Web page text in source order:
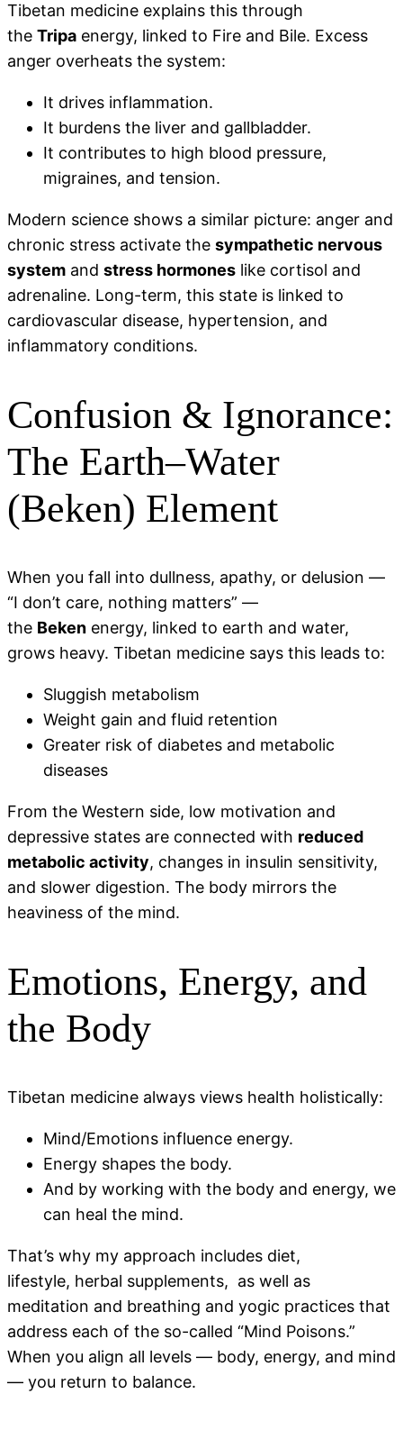
Tibetan medicine explains this through
the Tripa energy, linked to Fire and Bile. Excess
anger overheats the system:
It drives inflammation.
It burdens the liver and gallbladder.
It contributes to high blood pressure,
migraines, and tension.
Modern science shows a similar picture: anger and
chronic stress activate the sympathetic nervous
system and stress hormones like cortisol and
adrenaline. Long-term, this state is linked to
cardiovascular disease, hypertension, and
inflammatory conditions.
Confusion & Ignorance:
The Earth–Water
(Beken) Element
When you fall into dullness, apathy, or delusion —
“I don’t care, nothing matters” —
the Beken energy, linked to earth and water,
grows heavy. Tibetan medicine says this leads to:
Sluggish metabolism
Weight gain and fluid retention
Greater risk of diabetes and metabolic
diseases
From the Western side, low motivation and
depressive states are connected with reduced
metabolic activity, changes in insulin sensitivity,
and slower digestion. The body mirrors the
heaviness of the mind.
Emotions, Energy, and
the Body
Tibetan medicine always views health holistically:
Mind/Emotions influence energy.
Energy shapes the body.
And by working with the body and energy, we
can heal the mind.
That’s why my approach includes diet,
lifestyle, herbal supplements, as well as
meditation and breathing and yogic practices that
address each of the so-called “Mind Poisons.”
When you align all levels — body, energy, and mind
— you return to balance.